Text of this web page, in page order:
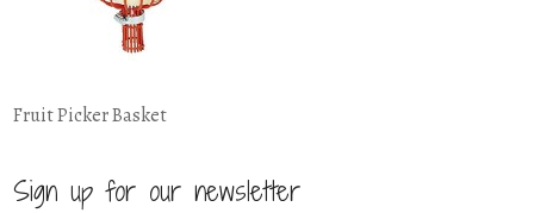
Fruit Picker Basket
Sign up for our newsletter